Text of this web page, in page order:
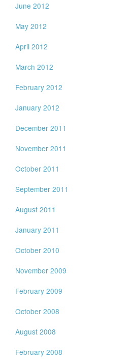
June 2012
May 2012
April 2012
March 2012
February 2012
January 2012
December 2011
November 2011
October 2011
September 2011
August 2011
January 2011
October 2010
November 2009
February 2009
October 2008
August 2008
February 2008